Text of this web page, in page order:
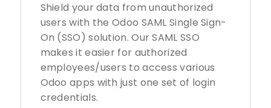
Shield your data from unauthorized
users with the Odoo SAML Single Sign-
On (SSO) solution. Our SAML SSO
makes it easier for authorized
employees/users to access various
Odoo apps with just one set of login
credentials.